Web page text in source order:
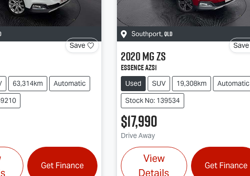
Save
63,314km
Automatic
Get Finance
Southport, QLD
Save
2020MGZS
Essence AZS1
Used SUV 19,308km
Automatic
Stock No: 139534
$17,990
Drive Away
View
Details
Get Finance